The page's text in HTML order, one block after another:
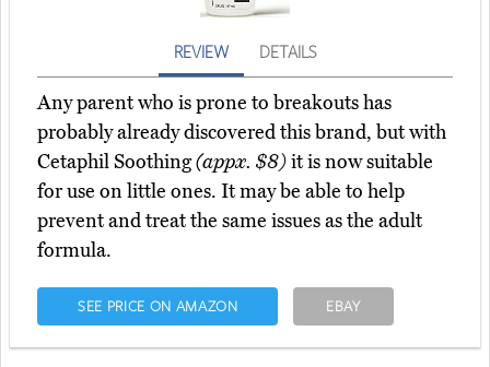
REVIEW DETAILS
Any parent who is prone to breakouts has
probably already discovered this brand, but with
Cetaphil Soothing(appx. $8)it is now suitable
for use on little ones. It may be able to help
prevent and treat the same issues as the adult
formula.
SEE PRICE ON AMAZON EBAY